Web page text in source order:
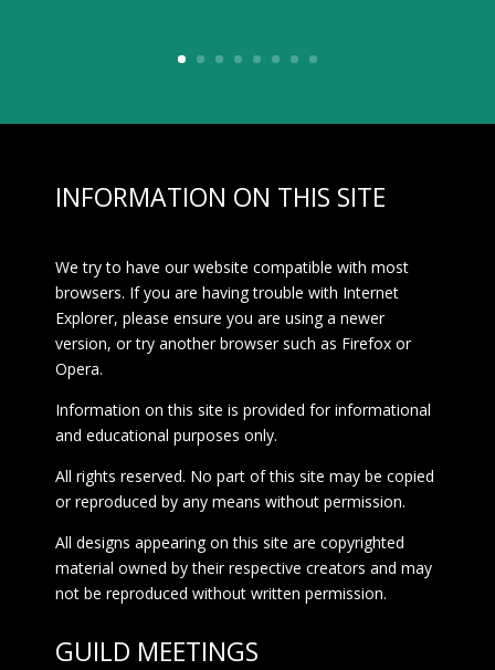
INFORMATION ON THIS SITE
We try to have our website compatible with most
browsers. If you are having trouble with Internet
Explorer, please ensure you are using a newer
version, or try another browser such as Firefox or
Opera.
Information on this site is provided for informational
and educational purposes only.
All rights reserved. No part of this site may be copied
or reproduced by any means without permission.
All designs appearing on this site are copyrighted
material owned by their respective creators and may
not be reproduced without written permission.
GUILD MEETINGS